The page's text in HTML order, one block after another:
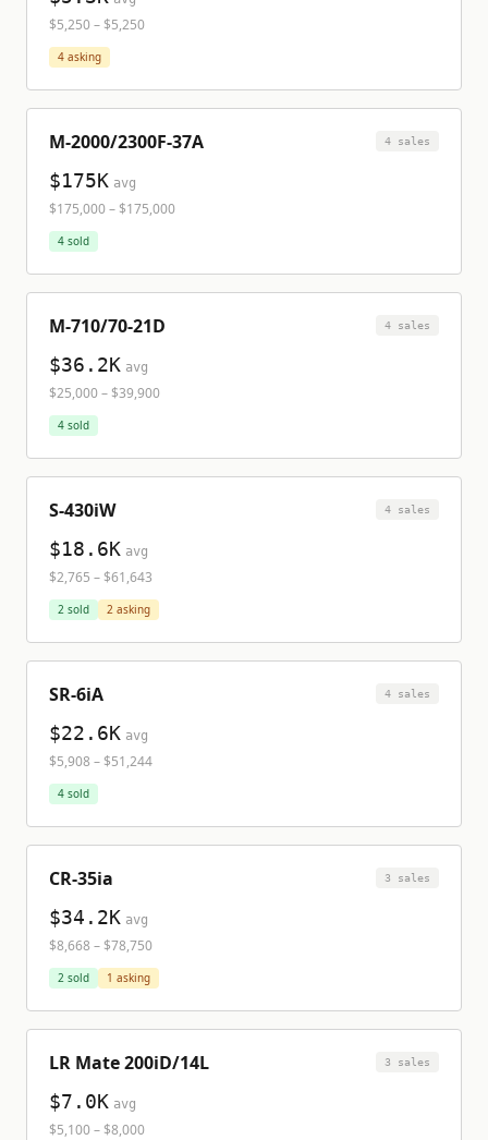
$5,250– $5,250
4 asking
M-2000/2300F-37A 4 sales
$175K avg
$175,000– $175,000
4 sold
M-710/70-21D 4 sales
$36.2K avg
$25,000– $39,900
4 sold
S-430iW 4 sales
$18.6K avg
$2,765 – $61,643
2 sold 2 asking
SR-6iA 4 sales
$22.6K avg
$5,908 – $51,244
4 sold
CR-35ia 3 sales
$34.2K avg
$8,668 – $78,750
2 sold 1 asking
LR Mate 200iD/14L 3 sales
$7.0K avg
$5,100– $8,000